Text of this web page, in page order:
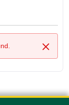
Close